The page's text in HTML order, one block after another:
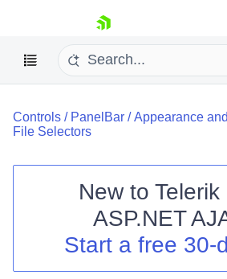
skip navigation
Shopping cart
Your Account
Controls / PanelBar /Appearance
File Selectors
New to Telerik
ASP.NET
Start a free 30-